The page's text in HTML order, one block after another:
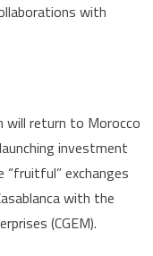
with
will return to Morocco
investment
exchanges
with the
(CGEM).